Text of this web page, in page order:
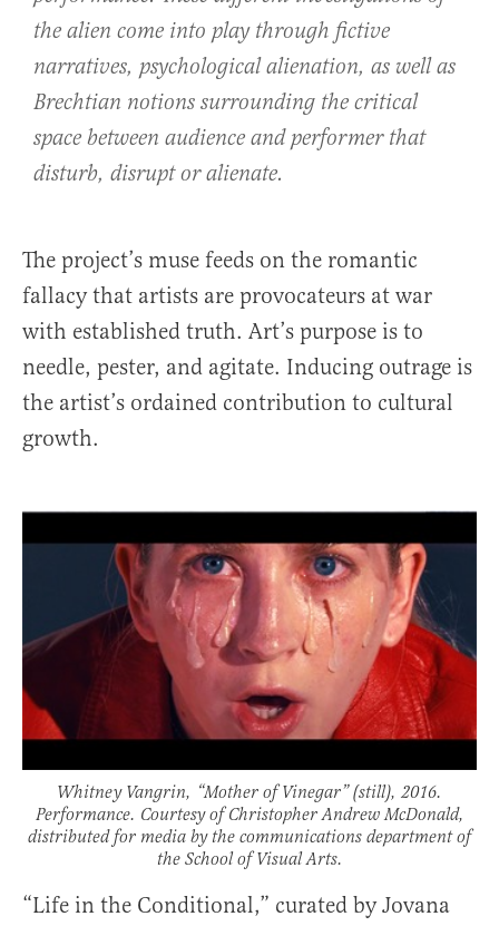
the alien come into play through fictive
narratives, psychological alienation, as well as
Brechtian notions surrounding the critical
space between audience and performer that
disturb, disrupt or alienate.
The project’s muse feeds on the romantic
fallacy that artists are provocateurs at war
with established truth. Art’s purpose is to
needle, pester, and agitate. Inducing outrage is
the artist’s ordained contribution to cultural
growth.
Whitney Vangrin, “Mother of Vinegar” (still), 2016.
Performance. Courtesy of Christopher Andrew McDonald,
distributed for media by the communications department of
the School of Visual Arts.
“Life in the Conditional,” curated by Jovana